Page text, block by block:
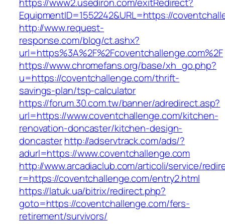
EquipmentID=1552242&URL=https://
http://www.request-
response.com/blog/ct.ashx?
url=https%3A%2F%2Fcoventchallenge.com%2F
https://www.chromefans.org/base/xh_go.php?
u=https://coventchallenge.com/thrift-
savings-plan/tsp-calculator
https://forum.30.com.tw/banner/adredirect.asp?
url=https://www.coventchallenge.com/kitchen-
renovation-doncaster/kitchen-design-
doncasterhttp://adservtrack.com/ads/?
adurl=https://www.coventchallenge.com
http://www.arcadiaclub.com/articoli/service/
r=https://coventchallenge.com/entry2.html
https://latuk.ua/bitrix/redirect.php?
goto=https://coventchallenge.com/fers-
retirement/survivors/